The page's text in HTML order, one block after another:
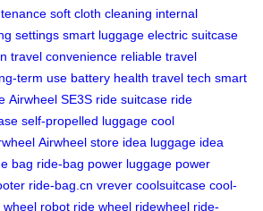
soft cloth cleaning internal
settings smart luggage electric suitcase
travel convenience reliable travel
term use battery health travel tech smart
Airwheel SE3S ride suitcase ride
self-propelled luggage cool
Airwheel store idea luggage idea
bag ride-bag power luggage power
ride-bag.cn vrever coolsuitcase cool-
wheel robot ride wheel ridewheel ride-